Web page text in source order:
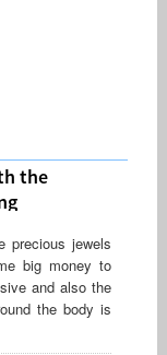
the
precious jewels
big money to
and also the
the body is